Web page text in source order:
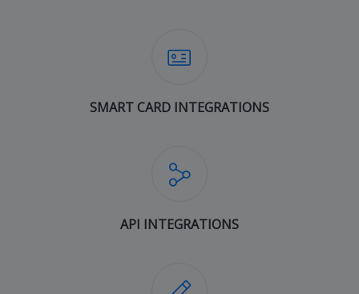
SMART CARD INTEGRATIONS
API INTEGRATIONS